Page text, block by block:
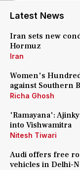
Latest News
Iran sets new
Hormuz
Iran
Women's
against Southern
Richa Ghosh
'Ramayana':
into Vishwamitra
Nitesh Tiwari
Audi offers free
vehicles in Delhi-